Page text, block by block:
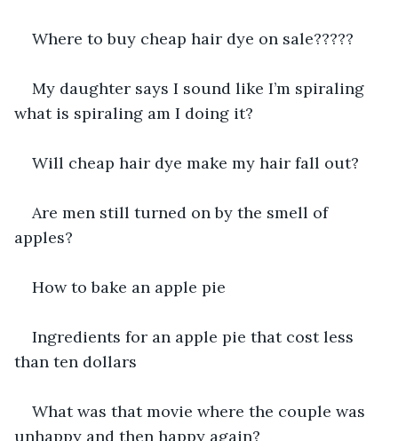
Where to buy cheap hair dye on sale?????
My daughter says I sound like I’m spiraling
what is spiraling am I doing it?
Will cheap hair dye make my hair fall out?
Are men still turned on by the smell of
apples?
How to bake an apple pie
Ingredients for an apple pie that cost less
than ten dollars
What was that movie where the couple was
unhappy and then happy again?